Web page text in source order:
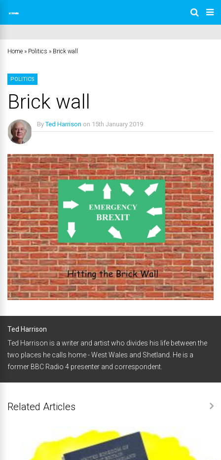
Home » Politics » Brick wall
POLITICS
Brick wall
ByTed Harrison on 15th January 2019
Ted Harrison
Ted Harrison is a writer and artist who divides his life between the
two places he calls home - West Wales and Shetland. He is a
former BBC Radio 4 presenter and correspondent.
Related Articles